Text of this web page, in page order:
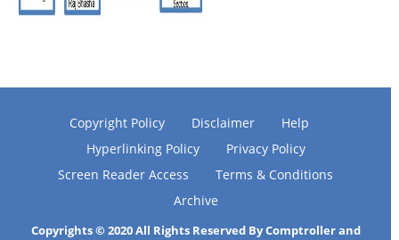
Copyright Policy Disclaimer
Help
Hyperlinking Policy
Privacy Policy
Screen Reader Access
Terms & Conditions
Archive
Copyrights © 2020 All Rights Reserved By Comptroller and